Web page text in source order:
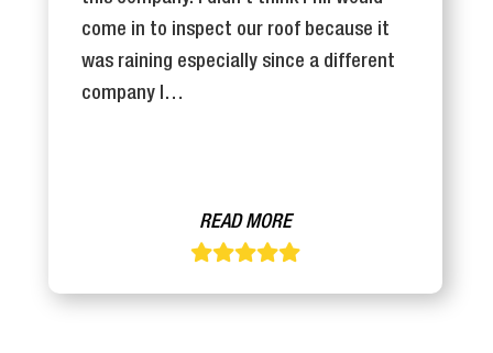
come in to inspect our roof because it
was raining especially since a different
company I…
READ MORE